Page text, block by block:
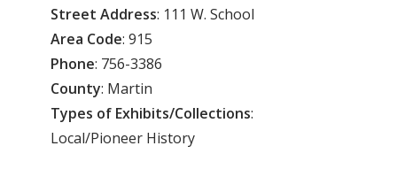
Street Address: 111 W. School
Area Code: 915
Phone: 756-3386
County: Martin
Types of Exhibits/Collections:
Local/Pioneer History